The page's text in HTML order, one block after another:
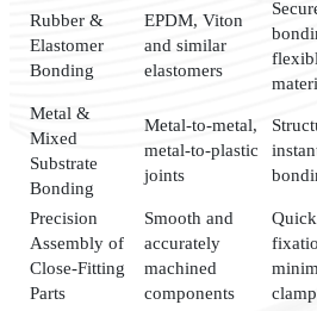
Rubber &
Elastomer
Bonding
EPDM, Viton
and similar
elastomers
Metal &
Mixed
Substrate
Bonding
Metal-to-metal,
metal-to-plastic
joints
Precision
Assembly of
Close-Fitting
Parts
Smooth and
accurately
machined
components
Quick